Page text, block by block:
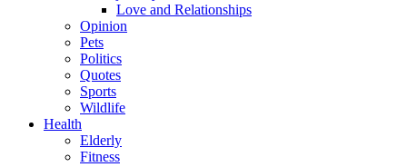
Love and Relationships
Opinion
Pets
Politics
Quotes
Sports
Wildlife
Health
Elderly
Fitness